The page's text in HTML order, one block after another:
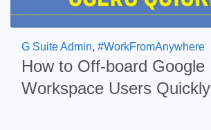
G Suite Admin, #WorkFromAnywhere
How to Off-board Google
Workspace Users Quickly